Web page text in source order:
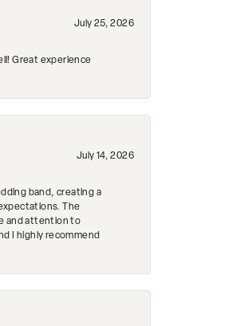
July 25, 2026
Great experience
July 14, 2026
band, creating a
The
and attention to
I highly recommend